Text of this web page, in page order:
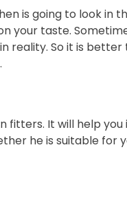
is going to look in
your taste.
reality. So it is
fitters. It will help you
he is suitable for